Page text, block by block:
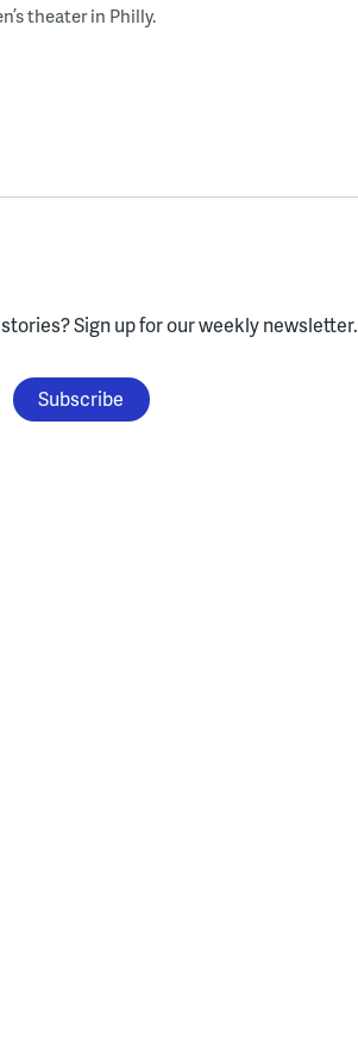
theater in Philly.
Sign up for our weekly newsletter.